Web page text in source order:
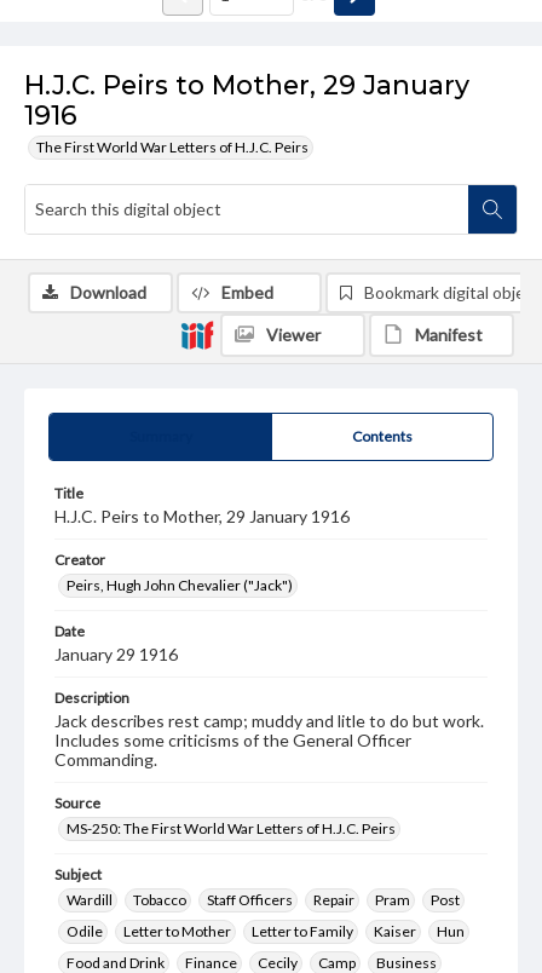
H.J.C. Peirs to Mother, 29 January
1916
The First World War Letters of H.J.C. Peirs
Contents
Title
H.J.C. Peirs to Mother, 29 January 1916
Creator
Peirs, Hugh John Chevalier ("Jack")
Date
January 29 1916
Description
Jack describes rest camp; muddy and litle to do but work.
Includes some criticisms of the General Officer
Commanding.
Source
MS-250: The First World War Letters of H.J.C. Peirs
Subject
Wardill
Tobacco Staff Officers Repair Pram
Post
Odile
Letter to Mother Letter to Family Kaiser
Hun
Food and Drink
Finance Cecily Camp Business
Download Embed Bookmark digital object
Viewer Manifest